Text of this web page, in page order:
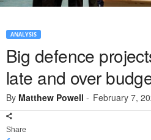
ANALYSIS
Big defence
late and over
By Matthew Powell - February 7,
Share